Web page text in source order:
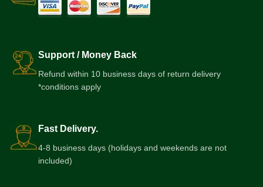
Support / Money Back
Refund within 10 business days of return delivery
*conditions apply
Fast Delivery.
4-8 business days (holidays and weekends are not
included)